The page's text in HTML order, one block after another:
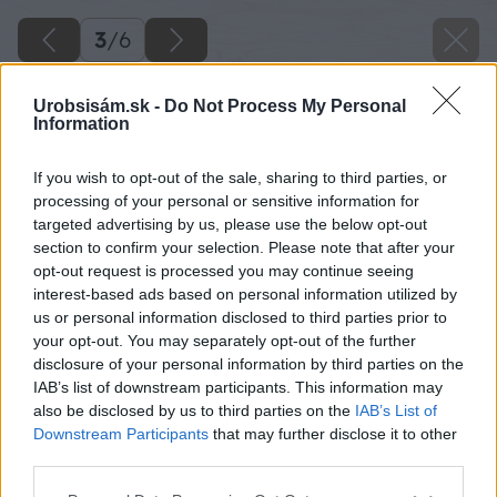
Urobsisám.sk - Do Not Process My Personal
Information
If you wish to opt-out of the sale, sharing to third parties, or
processing of your personal or sensitive information for
targeted advertising by us, please use the below opt-out
section to confirm your selection. Please note that after your
opt-out request is processed you may continue seeing
interest-based ads based on personal information utilized by
us or personal information disclosed to third parties prior to
your opt-out. You may separately opt-out of the further
disclosure of your personal information by third parties on the
IAB’s list of downstream participants. This information may
also be disclosed by us to third parties on the IAB’s List of
Downstream Participants that may further disclose it to other
3/6